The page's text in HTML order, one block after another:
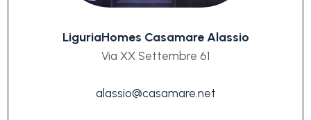
LiguriaHomes Casamare Alassio
Via XX Settembre 61
alassio@casamare.net